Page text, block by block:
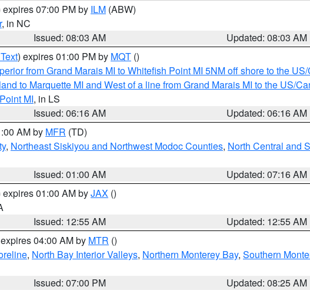
expires 07:00 PM by ILM (ABW)
, in NC
Issued: 08:03 AM
Updated: 08:03 AM
) expires 01:00 PM by MQT ()
from Grand Marais MI to Whitefish Point MI 5NM off shore to the
to Marquette MI and West of a line from Grand Marais MI to the US/
MI, in LS
Issued: 06:16 AM
Updated: 06:16 AM
AM by MFR (TD)
, Northeast Siskiyou and Northwest Modoc Counties, North Central and
Issued: 01:00 AM
Updated: 07:16 AM
expires 01:00 AM byJAX ()
Issued: 12:55 AM
Updated: 12:55 AM
04:00 AM by MTR ()
, North Bay Interior Valleys, Northern Monterey Bay, Southern
Issued: 07:00 PM
Updated: 08:25 AM